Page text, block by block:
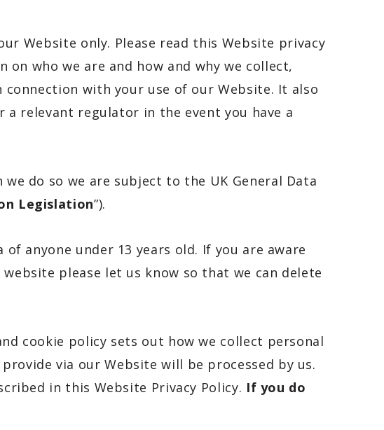
Website only. Please read this Website privacy
who we are and how and why we collect,
connection with your use of our Website. It also
relevant regulator in the event you have a
do so we are subject to the UK General Data
Legislation”).
anyone under 13 years old. If you are aware
please let us know so that we can delete
cookie policy sets out how we collect personal
via our Website will be processed by us.
in this Website Privacy Policy. If you do